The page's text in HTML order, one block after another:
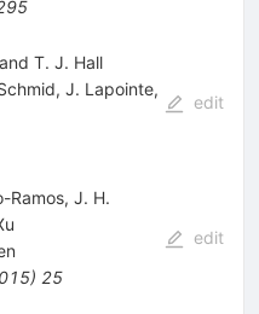
T. J. Hall
, J. Lapointe,
edit
Ramos, J. H.
) 25
edit